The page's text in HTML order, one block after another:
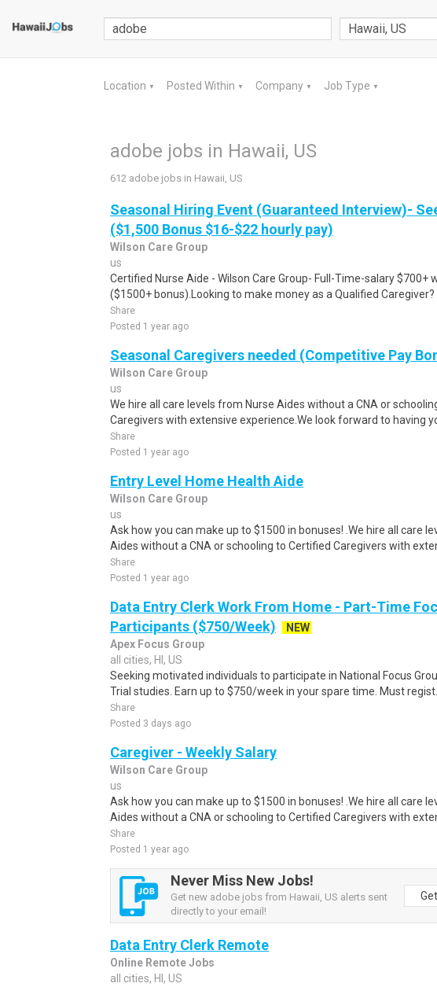
Location ▼ Posted Within ▼ Company ▼ Job Type ▼
adobe jobs in Hawaii, US
612 adobe jobs in Hawaii, US
Seasonal Hiring Event (Guaranteed Interview)-
($1,500 Bonus $16-$22 hourly pay)
Wilson Care Group
us
Certified Nurse Aide - Wilson Care Group- Full-Time-salary $700+
($1500+ bonus).Looking to make money as a Qualified Caregiver?
Share
Posted 1 year ago
Seasonal Caregivers needed (Competitive Pay
Wilson Care Group
us
We hire all care levels from Nurse Aides without a CNA or
Caregivers with extensive experience.We look forward to having
Share
Posted 1 year ago
Entry Level Home Health Aide
Wilson Care Group
us
Ask how you can make up to $1500 in bonuses! .We hire all care
Aides without a CNA or schooling to Certified Caregivers with
Share
Posted 1 year ago
Data Entry Clerk Work From Home - Part-Time
Participants ($750/Week)
NEW
Apex Focus Group
all cities, HI, US
Seeking motivated individuals to participate in National Focus
Trial studies. Earn up to $750/week in your spare time. Must regist..
Share
Posted 3 days ago
Caregiver - Weekly Salary
Wilson Care Group
us
Ask how you can make up to $1500 in bonuses! .We hire all care
Aides without a CNA or schooling to Certified Caregivers with
Share
Posted 1 year ago
Never Miss New Jobs!
Get new adobe jobs from Hawaii, US alerts sent
directly to your email!
Data Entry Clerk Remote
Online Remote Jobs
all cities, HI, US